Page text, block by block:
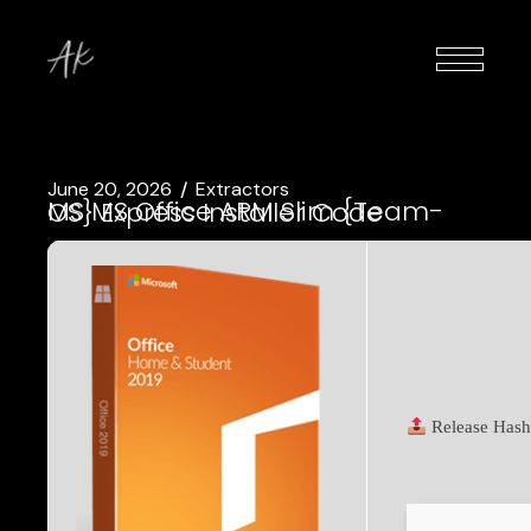
June 20, 2026 Extractors
MS MS Office ARM Slim {Team-OS} Express Installer Code
Release